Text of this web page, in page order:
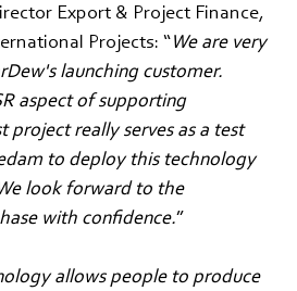
Export & Project Finance,
Projects: “We are very
launching customer.
aspect of supporting
project really serves as a test
to deploy this technology
look forward to the
with confidence.”
allows people to produce